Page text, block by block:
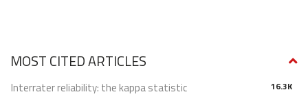
MOST CITED ARTICLES
16.3K
Interrater reliability: the kappa statistic